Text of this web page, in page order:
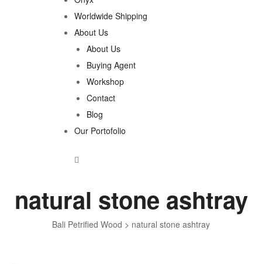
Worldwide Shipping
About Us
About Us
Buying Agent
Workshop
Contact
Blog
Our Portofolio
Bali Petrified Wood > natural stone ashtray
natural stone ashtray